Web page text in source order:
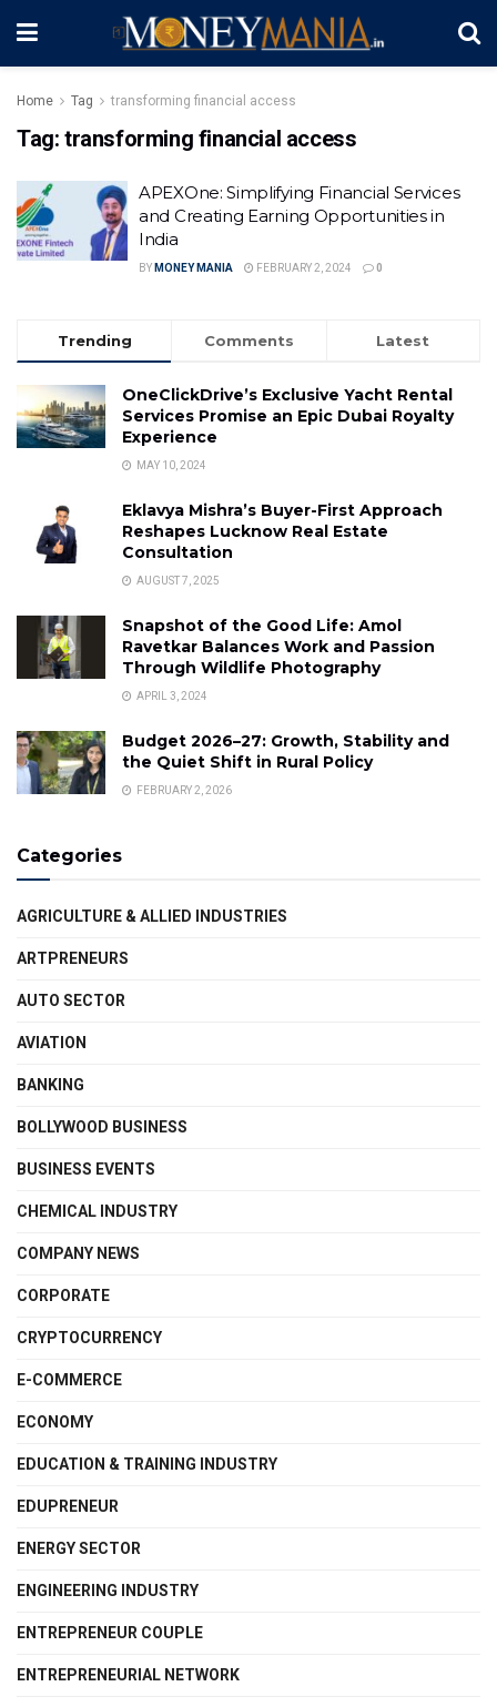
Home Tag transforming financial access
Tag: transforming financial access
APEXOne: Simplifying Financial Services
and Creating Earning Opportunities in
India
BY MONEY MANIA FEBRUARY 2, 2024 0
Trending Comments Latest
OneClickDrive’s Exclusive Yacht Rental
Services Promise an Epic Dubai Royalty
Experience
MAY 10, 2024
Eklavya Mishra’s Buyer-First Approach
Reshapes Lucknow Real Estate
Consultation
AUGUST 7, 2025
Snapshot of the Good Life: Amol
Ravetkar Balances Work and Passion
Through Wildlife Photography
APRIL 3, 2024
Budget 2026–27: Growth, Stability and
the Quiet Shift in Rural Policy
FEBRUARY 2, 2026
Categories
AGRICULTURE & ALLIED INDUSTRIES
ARTPRENEURS
AUTO SECTOR
AVIATION
BANKING
BOLLYWOOD BUSINESS
BUSINESS EVENTS
CHEMICAL INDUSTRY
COMPANY NEWS
CORPORATE
CRYPTOCURRENCY
E-COMMERCE
ECONOMY
EDUCATION & TRAINING INDUSTRY
EDUPRENEUR
ENERGY SECTOR
ENGINEERING INDUSTRY
ENTREPRENEUR COUPLE
ENTREPRENEURIAL NETWORK